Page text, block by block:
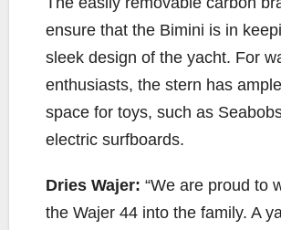
ensure that the Bimini is in
sleek design of the yacht. For
enthusiasts, the stern has
space for toys, such as
electric surfboards.
Dries Wajer: “We are proud to
the Wajer 44 into the family. A